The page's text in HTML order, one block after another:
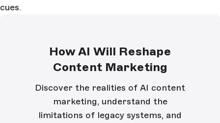
cues.
How AI Will Reshape
Content Marketing
Discover the realities of AI content
marketing, understand the
limitations of legacy systems, and